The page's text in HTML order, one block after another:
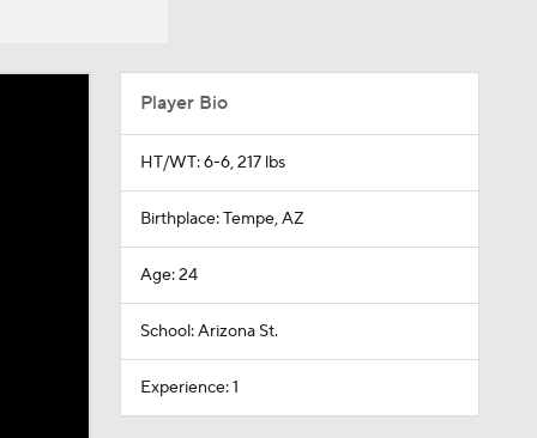
Player Bio
HT/WT: 6-6, 217 lbs
Birthplace: Tempe, AZ
Age: 24
School: Arizona St.
Experience: 1